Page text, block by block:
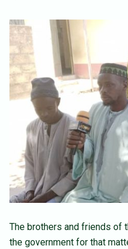
The brothers and friends of
the government for that